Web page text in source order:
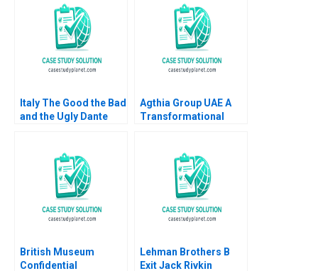
Human Flourishing
Elena Antonacopoulou
R Chandrasekhar
Italy The Good the Bad
and the Ugly Dante
Agthia Group UAE A
Transformational
British Museum
Confidential
Lehman Brothers B
Exit Jack Rivkin